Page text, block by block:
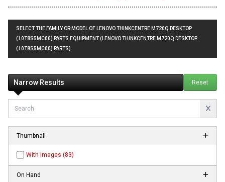
SELECT THE FAMILY OR MODEL OF LENOVO THINKCENTRE M720Q DESKTOP
(10T8S5MC00) PARTS EQUIPMENT (LENOVO THINKCENTRE M720Q DESKTOP
(10T8S5MC00) PARTS)
Narrow Results Reset
Thumbnail
With Images (83)
On Hand